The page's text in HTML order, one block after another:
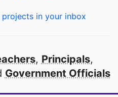
in your inbox
, Principals,
Government Officials